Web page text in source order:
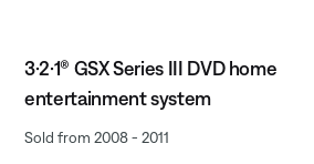
3·2·1® GSX Series III DVD home
entertainment system
Sold from 2008 - 2011